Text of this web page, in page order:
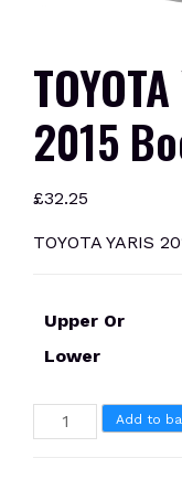
2015
£32.25
TOYOTA YARIS
Upper Or
Lower
TOYOTA
YARIS
Add to